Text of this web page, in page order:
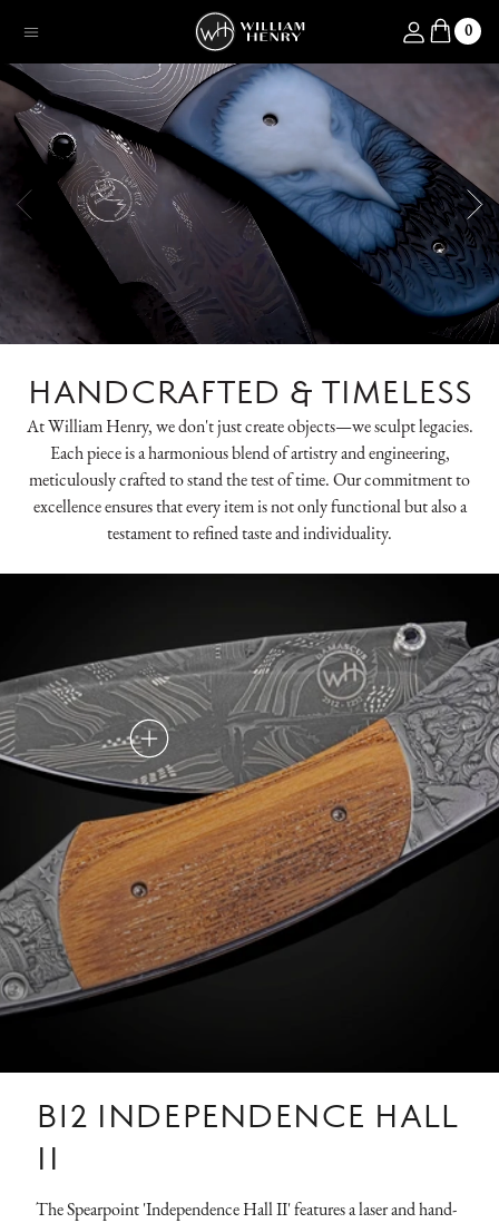
Menu Log in 0
HANDCRAFTED & TIMELESS
At William Henry, we don't just create objects—we sculpt legacies.
Each piece is a harmonious blend of artistry and engineering,
meticulously crafted to stand the test of time. Our commitment to
excellence ensures that every item is not only functional but also a
testament to refined taste and individuality.
B12 INDEPENDENCE HALL
II
The Spearpoint 'Independence Hall II' features a laser and hand-